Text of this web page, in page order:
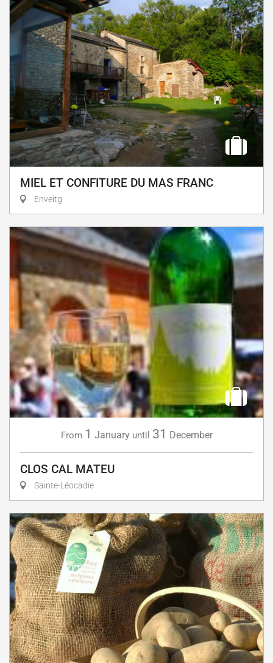
MIEL ET CONFITURE DU MAS FRANC
Enveitg
From 1 January until 31 December
CLOS CAL MATEU
Sainte-Léocadie